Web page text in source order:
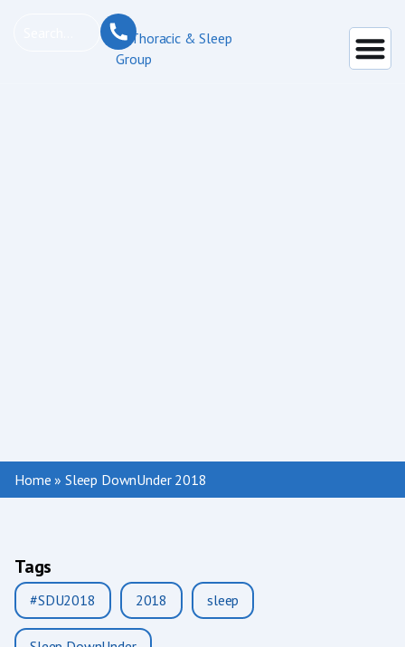
Home » Sleep DownUnder 2018
Tags
#SDU2018 2018 sleep